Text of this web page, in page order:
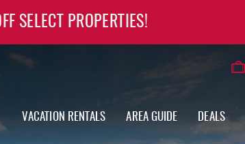
VACATION RENTALS AREA GUIDE DEALS
SELECT PROPERTIES!